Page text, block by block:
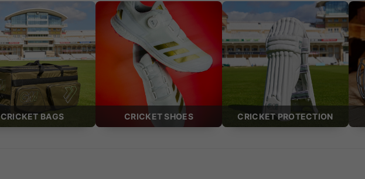
CRICKET BAGS CRICKET SHOES CRICKET PROTECTION